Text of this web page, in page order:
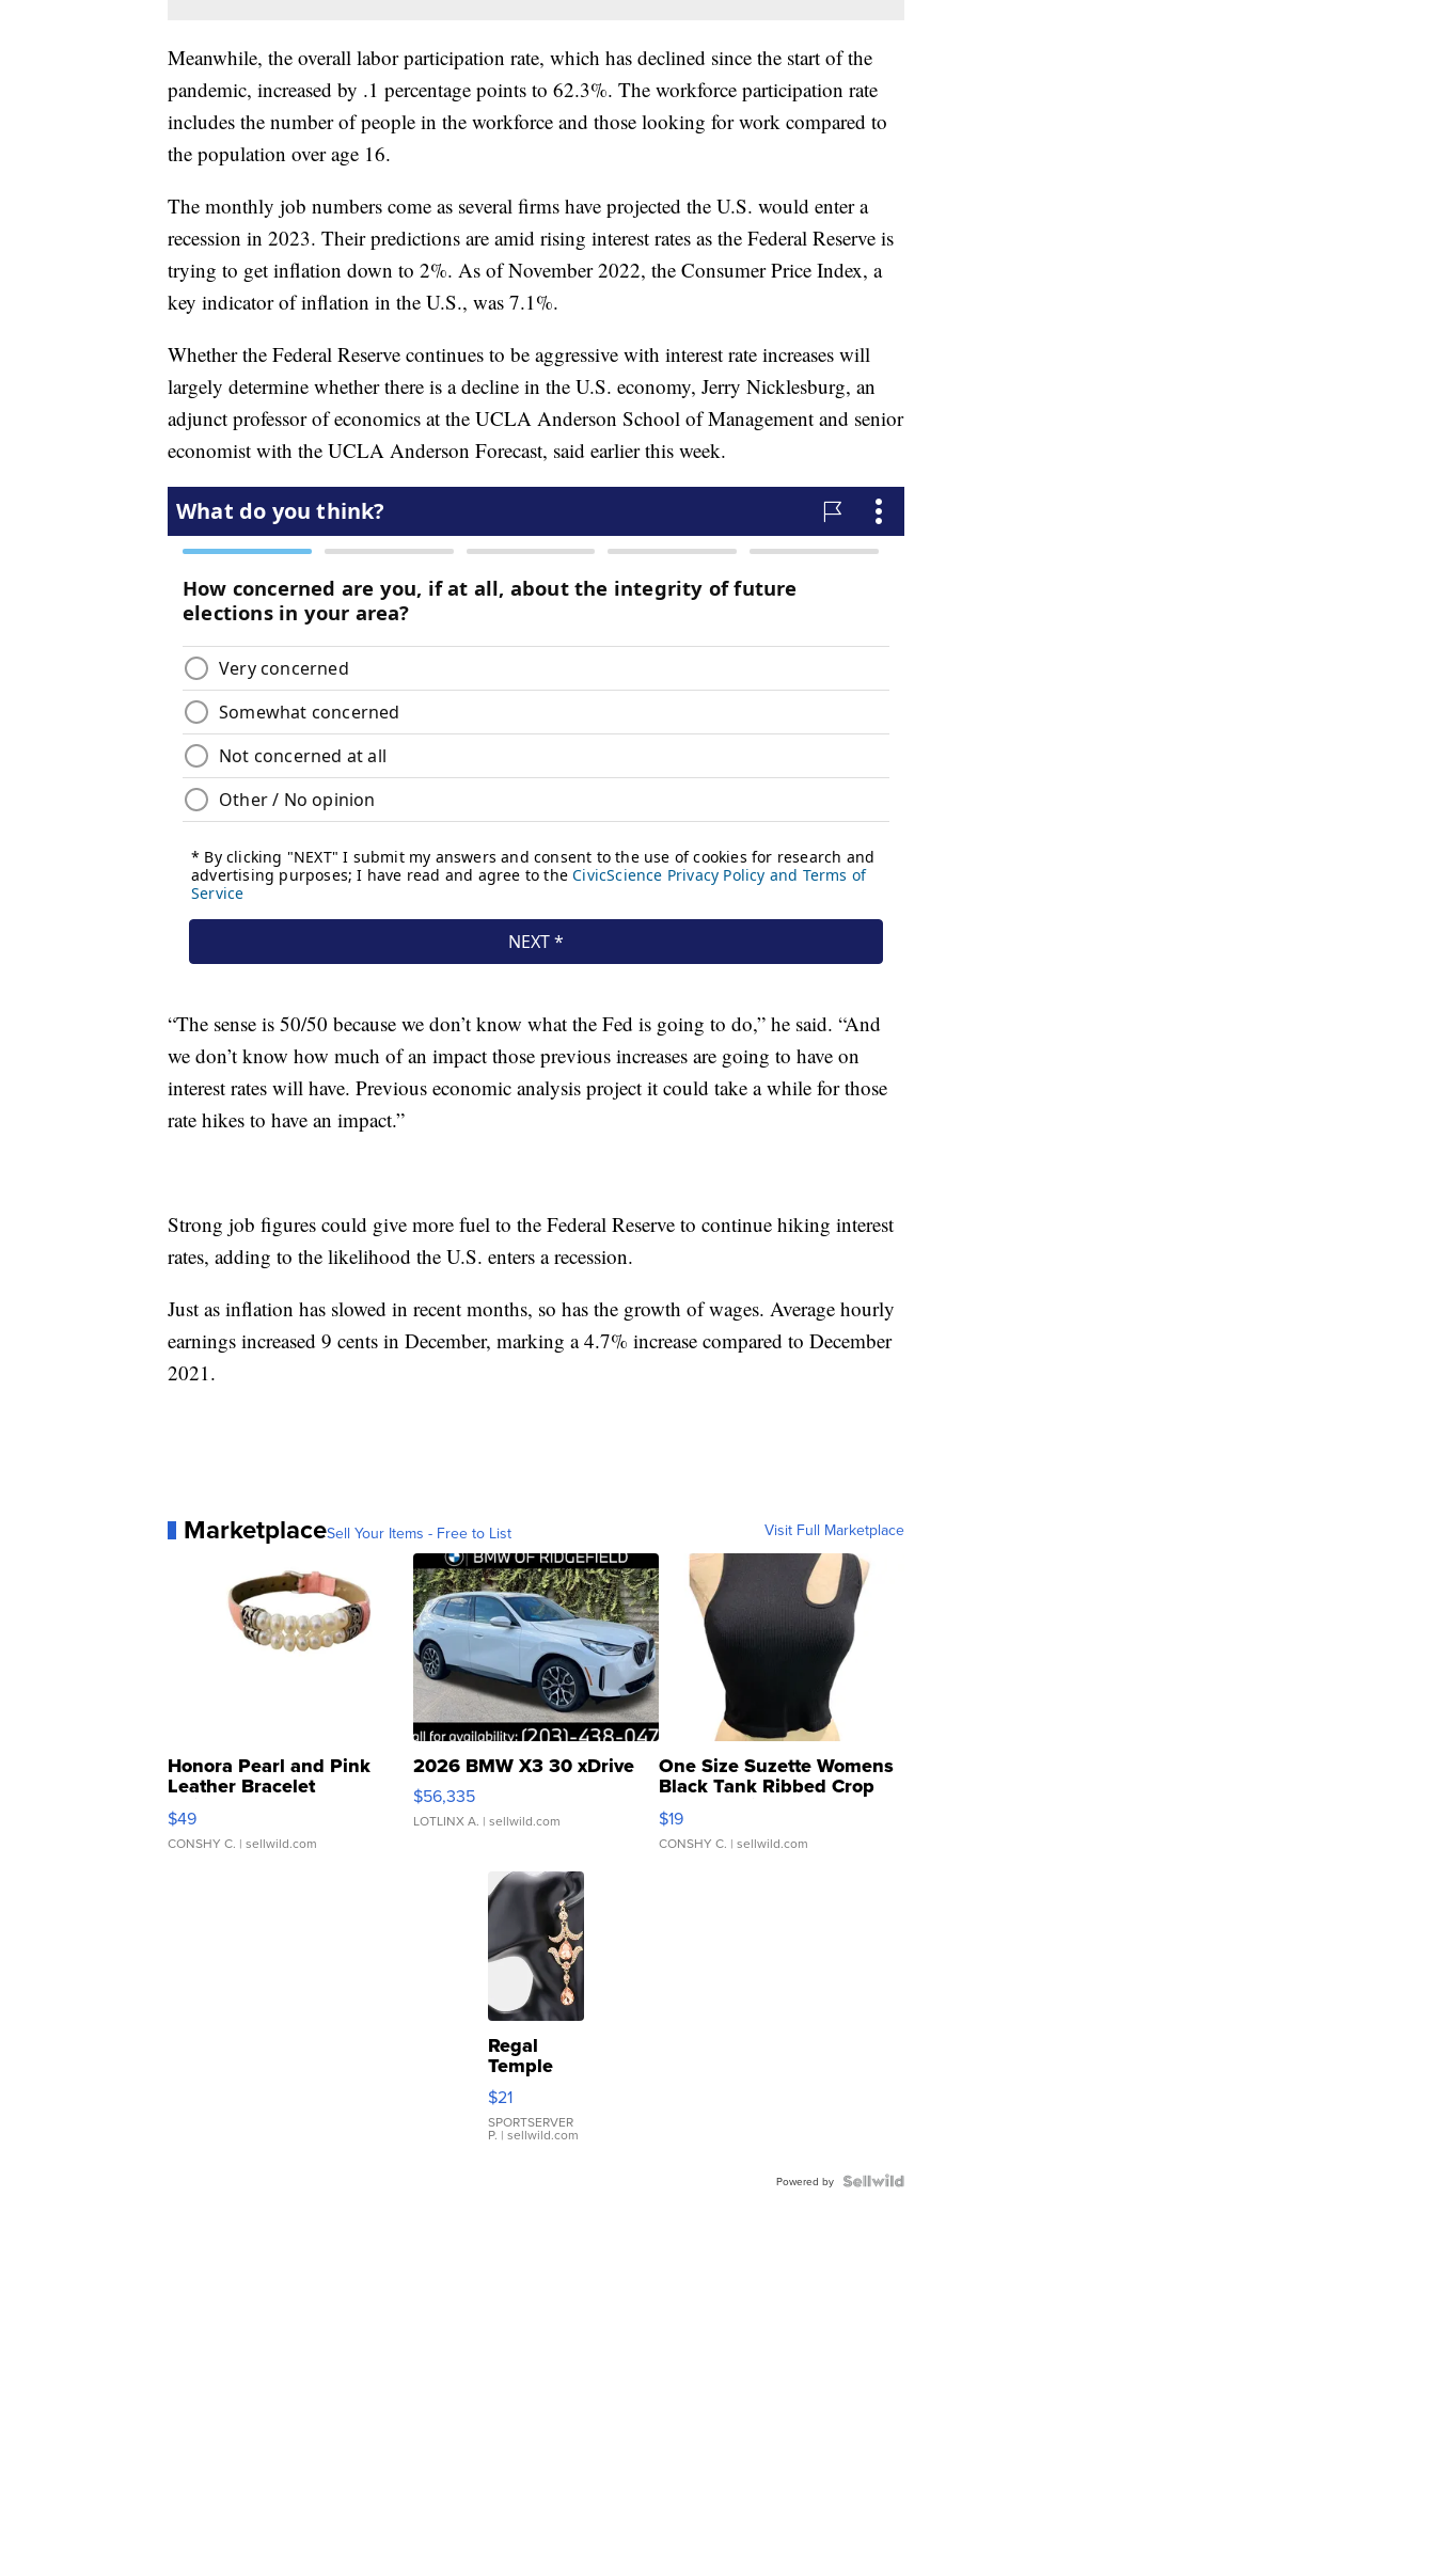
Meanwhile, the overall labor participation rate, which has declined since the start of the
pandemic, increased by .1 percentage points to 62.3%. The workforce participation rate
includes the number of people in the workforce and those looking for work compared to
the population over age 16.
The monthly job numbers come as several firms have projected the U.S. would enter a
recession in 2023. Their predictions are amid rising interest rates as the Federal Reserve is
trying to get inflation down to 2%. As of November 2022, the Consumer Price Index, a
key indicator of inflation in the U.S., was 7.1%.
Whether the Federal Reserve continues to be aggressive with interest rate increases will
largely determine whether there is a decline in the U.S. economy, Jerry Nicklesburg, an
adjunct professor of economics at the UCLA Anderson School of Management and senior
economist with the UCLA Anderson Forecast, said earlier this week.
“The sense is 50/50 because we don’t know what the Fed is going to do,” he said. “And
we don’t know how much of an impact those previous increases are going to have on
interest rates will have. Previous economic analysis project it could take a while for those
rate hikes to have an impact.”
Strong job figures could give more fuel to the Federal Reserve to continue hiking interest
rates, adding to the likelihood the U.S. enters a recession.
Just as inflation has slowed in recent months, so has the growth of wages. Average hourly
earnings increased 9 cents in December, marking a 4.7% increase compared to December
2021.
MarketplaceSell Your Items - Free to List Visit Full Marketplace
Honora Pearl and Pink
Leather Bracelet
Adjustable Buckle Clo...
$49
CONSHY C. | sellwild.com
2026 BMW X3 30 xDrive
$56,335
LOTLINX A. | sellwild.com
One Size Suzette Womens
Black Tank Ribbed Crop
Asymmetrical ...
$19
CONSHY C. | sellwild.com
Regal
Temple
Droplet
Earrings
$21
SPORTSERVER
P. | sellwild.com
Powered by